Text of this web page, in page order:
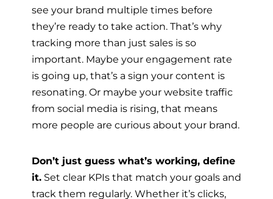
see your brand multiple times before
they’re ready to take action. That’s why
tracking more than just sales is so
important. Maybe your engagement rate
is going up, that’s a sign your content is
resonating. Or maybe your website traffic
from social media is rising, that means
more people are curious about your brand.
Don’t just guess what’s working, define
it. Set clear KPIs that match your goals and
track them regularly. Whether it’s clicks,